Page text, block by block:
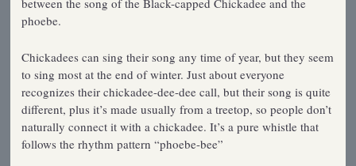
between the song of the Black-capped Chickadee and the
phoebe.
Chickadees can sing their song any time of year, but they seem
to sing most at the end of winter. Just about everyone
recognizes their chickadee-dee-dee call, but their song is quite
different, plus it’s made usually from a treetop, so people don’t
naturally connect it with a chickadee. It’s a pure whistle that
follows the rhythm pattern “phoebe-bee”